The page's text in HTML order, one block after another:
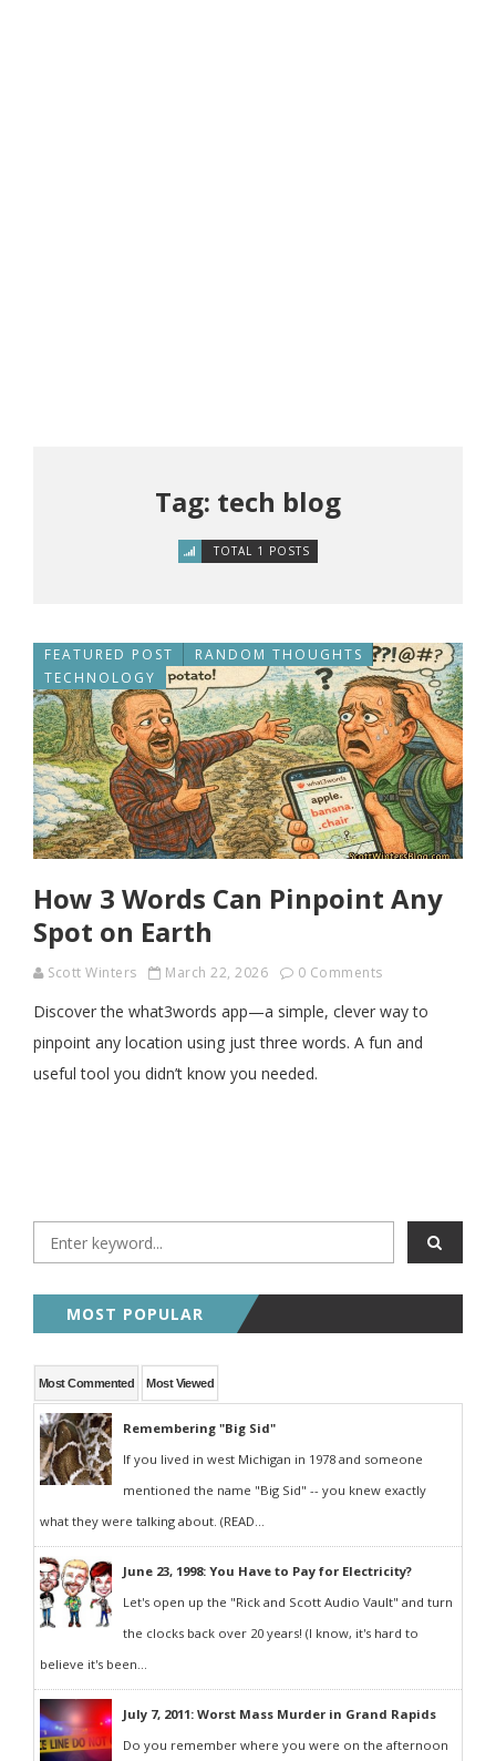
Tag: tech blog
TOTAL 1 POSTS
FEATURED POST
RANDOM THOUGHTS
TECHNOLOGY
How 3 Words Can Pinpoint Any
Spot on Earth
Scott Winters March 22, 2026 0 Comments
Discover the what3words app—a simple, clever way to
pinpoint any location using just three words. A fun and
useful tool you didn’t know you needed.
MOST POPULAR
Most Commented Most Viewed
Remembering "Big Sid"
If you lived in west Michigan in 1978 and someone
mentioned the name "Big Sid" -- you knew exactly
what they were talking about. (READ...
June 23, 1998: You Have to Pay for Electricity?
Let's open up the "Rick and Scott Audio Vault" and turn
the clocks back over 20 years! (I know, it's hard to
believe it's been...
July 7, 2011: Worst Mass Murder in Grand Rapids
Do you remember where you were on the afternoon